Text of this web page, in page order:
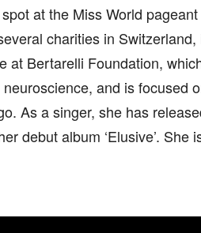
at the Miss World
charities in
at Bertarelli Foundation,
and is focused
As a singer, she has
debut album ‘Elusive’.